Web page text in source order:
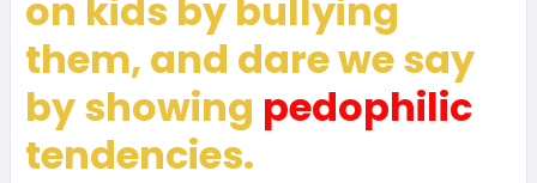
on kids by bullying
them, and dare we say
by showing pedophilic
tendencies.